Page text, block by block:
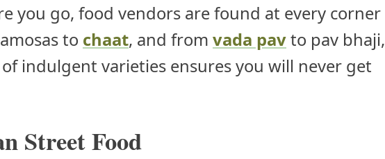
you go, food vendors are found at every corner
to chaat, and from vada pavto pav bhaji,
indulgent varieties ensures you will never get
Street Food